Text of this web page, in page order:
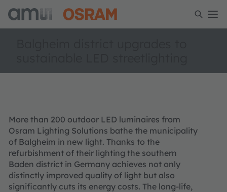
More than 200 outdoor LED luminaires from
Osram Lighting Solutions bathe the municipality
of Balgheim in new light. Thanks to the
refurbishment of their lighting the southern
Baden district in Germany achieves not only
distinctly improved quality of light but also
significantly cuts its energy costs. The long-life,